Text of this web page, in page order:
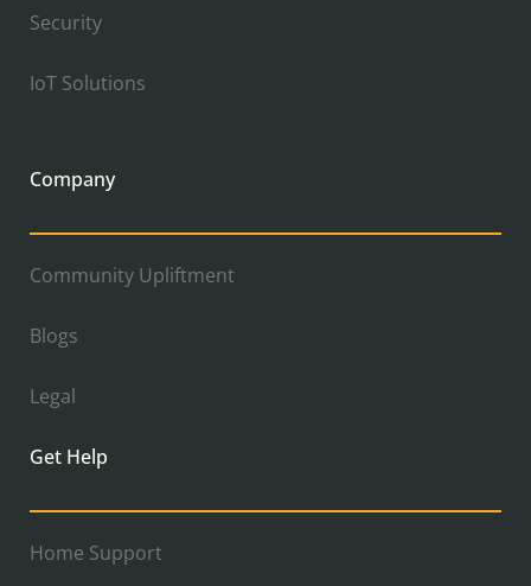
Security
IoT Solutions
Company
Community Upliftment
Blogs
Legal
Get Help
Home Support